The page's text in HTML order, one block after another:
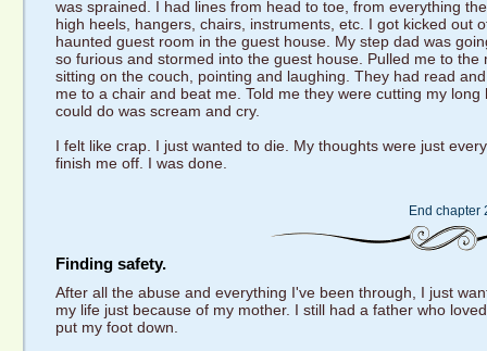
was sprained. I had lines from head to toe, from everything
high heels, hangers, chairs, instruments, etc. I got kicked out
haunted guest room in the guest house. My step dad was
so furious and stormed into the guest house. Pulled me to
sitting on the couch, pointing and laughing. They had read
me to a chair and beat me. Told me they were cutting my
could do was scream and cry.
I felt like crap. I just wanted to die. My thoughts were just
finish me off. I was done.
End chapter
Finding safety.
After all the abuse and everything I've been through, I just
my life just because of my mother. I still had a father who
put my foot down.